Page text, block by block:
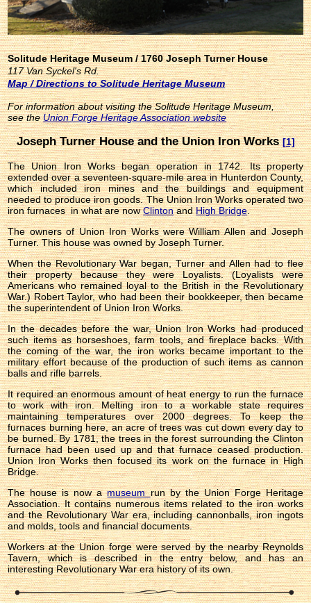
Solitude Heritage Museum / 1760 Joseph Turner House
117 Van Syckel's Rd.
Map / Directions to Solitude Heritage Museum
For information about visiting the Solitude Heritage Museum,
see theUnion Forge Heritage Association website
Joseph Turner House and the Union Iron Works[1]
The Union Iron Works began operation in 1742. Its property
extended over a seventeen-square-mile area in Hunterdon County,
which included iron mines and the buildings and equipment
needed to produce iron goods. The Union Iron Works operated two
iron furnaces in what are nowClintonandHigh Bridge.
The owners of Union Iron Works were William Allen and Joseph
Turner. This house was owned by Joseph Turner.
When the Revolutionary War began, Turner and Allen had to flee
their property because they were Loyalists. (Loyalists were
Americans who remained loyal to the British in the Revolutionary
War.) Robert Taylor, who had been their bookkeeper, then became
the superintendent of Union Iron Works.
In the decades before the war, Union Iron Works had produced
such items as horseshoes, farm tools, and fireplace backs. With
the coming of the war, the iron works became important to the
military effort because of the production of such items as cannon
balls and rifle barrels.
It required an enormous amount of heat energy to run the furnace
to work with iron. Melting iron to a workable state requires
maintaining temperatures over 2000 degrees. To keep the
furnaces burning here, an acre of trees was cut down every day to
be burned. By 1781, the trees in the forest surrounding the Clinton
furnace had been used up and that furnace ceased production.
Union Iron Works then focused its work on the furnace in High
Bridge.
The house is now amuseumrun by the Union Forge Heritage
Association. It contains numerous items related to the iron works
and the Revolutionary War era, including cannonballs, iron ingots
and molds, tools and financial documents.
Workers at the Union forge were served by the nearby Reynolds
Tavern, which is described in the entry below, and has an
interesting Revolutionary War era history of its own.